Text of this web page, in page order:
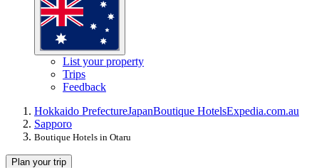
List your property
Trips
Feedback
Hokkaido PrefectureJapanBoutique HotelsExpedia.com.au
Sapporo
Boutique Hotels in Otaru
Plan your trip